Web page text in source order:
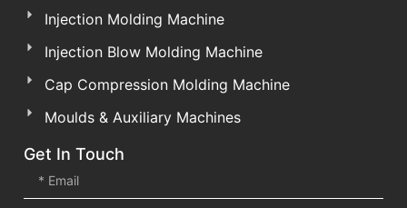
Injection Molding Machine
Injection Blow Molding Machine
Cap Compression Molding Machine
Moulds & Auxiliary Machines
Get In Touch